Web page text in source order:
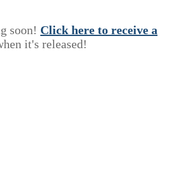
soon! Click here to receive a
it's released!